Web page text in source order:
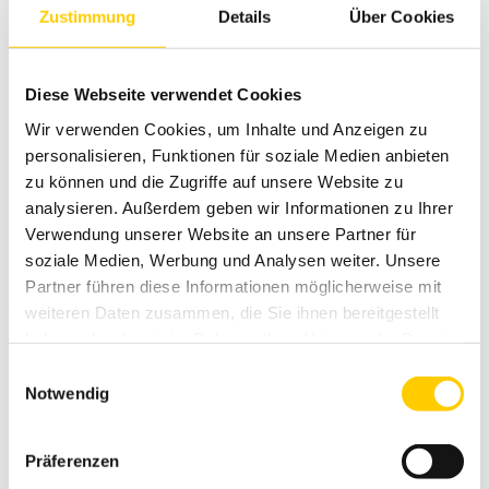
Zustimmung Details Über Cookies
Diese Webseite verwendet Cookies
Wir verwenden Cookies, um Inhalte und Anzeigen zu
personalisieren, Funktionen für soziale Medien anbieten
zu können und die Zugriffe auf unsere Website zu
analysieren. Außerdem geben wir Informationen zu Ihrer
Verwendung unserer Website an unsere Partner für
soziale Medien, Werbung und Analysen weiter. Unsere
Partner führen diese Informationen möglicherweise mit
weiteren Daten zusammen, die Sie ihnen bereitgestellt
Notwendig
Präferenzen
More information
The Trimble CCS900 is a scalable system for both soill and
system 3D control solution. Trimble's MS smart antenna can
be placed either on the roof of the machine or in front of the
machine with total station - you can intelligently compact in a
tunnel or in the middle of the city. The Trimble CCS900 is CAN